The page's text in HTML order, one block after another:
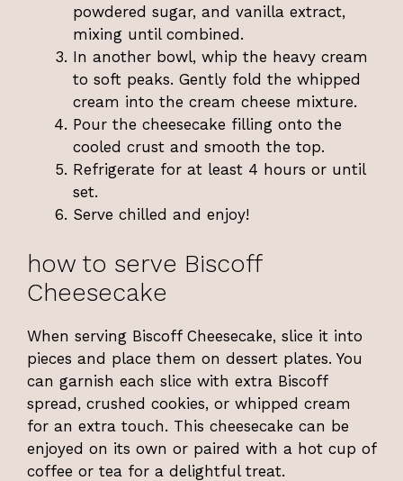
powdered sugar, and vanilla extract,
mixing until combined.
In another bowl, whip the heavy cream
to soft peaks. Gently fold the whipped
cream into the cream cheese mixture.
Pour the cheesecake filling onto the
cooled crust and smooth the top.
Refrigerate for at least 4 hours or until
set.
Serve chilled and enjoy!
how to serve Biscoff
Cheesecake
When serving Biscoff Cheesecake, slice it into
pieces and place them on dessert plates. You
can garnish each slice with extra Biscoff
spread, crushed cookies, or whipped cream
for an extra touch. This cheesecake can be
enjoyed on its own or paired with a hot cup of
coffee or tea for a delightful treat.